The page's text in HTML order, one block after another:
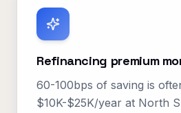
Refinancing premium
60-100bps of saving is
$10K-$25K/year at North